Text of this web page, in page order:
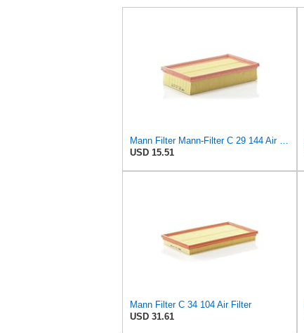
Mann Filter Mann-Filter C 29 144 Air Filter
USD 15.51
Mann Filter C 34 104 Air Filter
USD 31.61